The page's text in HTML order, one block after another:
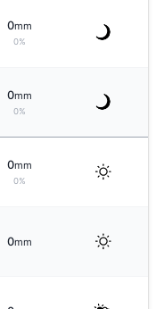
0mm
0%
0mm
0%
0mm
0%
0mm